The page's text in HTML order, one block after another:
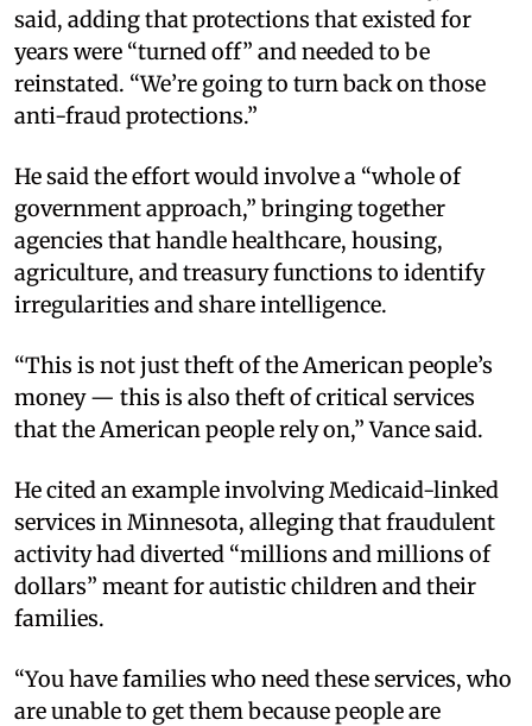
said, adding that protections that existed for
years were “turned off” and needed to be
reinstated. “We’re going to turn back on those
anti-fraud protections.”
He said the effort would involve a “whole of
government approach,” bringing together
agencies that handle healthcare, housing,
agriculture, and treasury functions to identify
irregularities and share intelligence.
“This is not just theft of the American people’s
money — this is also theft of critical services
that the American people rely on,” Vance said.
He cited an example involving Medicaid-linked
services in Minnesota, alleging that fraudulent
activity had diverted “millions and millions of
dollars” meant for autistic children and their
families.
“You have families who need these services, who
are unable to get them because people are